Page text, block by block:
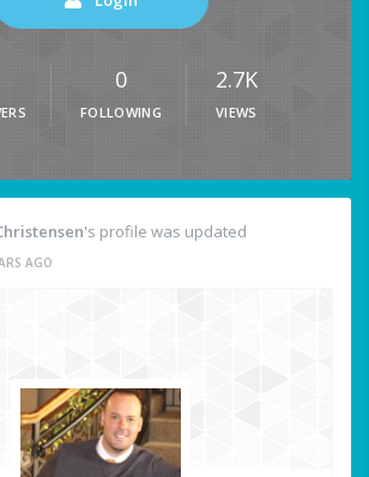
0
FOLLOWING
2.7K
VIEWS
's profile was updated
AGO